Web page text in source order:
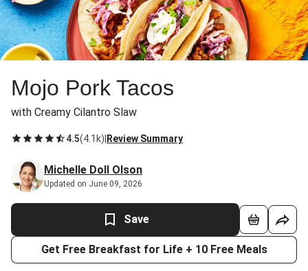
Mojo Pork Tacos
with Creamy Cilantro Slaw
4.5(4.1k) Review Summary
Michelle Doll Olson
Updated on June 09, 2026
Save
Get Free Breakfast for Life + 10 Free Meals